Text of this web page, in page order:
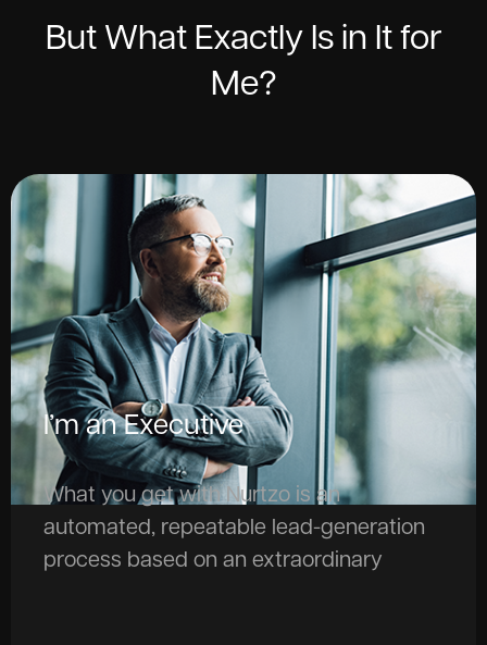
But What Exactly Is in It for
Me?
I’m an Executive
What you get with Nurtzo is an
automated, repeatable lead-generation
process based on an extraordinary